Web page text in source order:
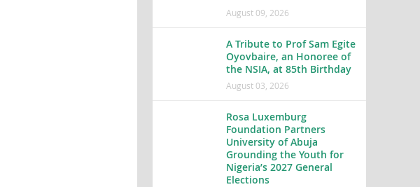
August 09, 2026
A Tribute to Prof Sam Egite
Oyovbaire, an Honoree of
the NSIA, at 85th Birthday
August 03, 2026
Rosa Luxemburg
Foundation Partners
University of Abuja
Grounding the Youth for
Nigeria’s 2027 General
Elections